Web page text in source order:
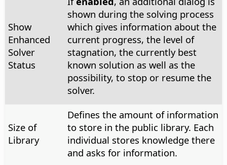
Show
Enhanced
Solver
Status
shown during the solving process
which gives information about the
current progress, the level of
stagnation, the currently best
known solution as well as the
possibility, to stop or resume the
solver.
Size of
Library
Defines the amount of information
to store in the public library. Each
individual stores knowledge there
and asks for information.